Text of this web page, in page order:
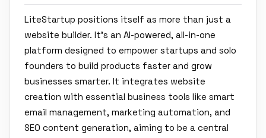
LiteStartup positions itself as more than just a
website builder. It's an AI-powered, all-in-one
platform designed to empower startups and solo
founders to build products faster and grow
businesses smarter. It integrates website
creation with essential business tools like smart
email management, marketing automation, and
SEO content generation, aiming to be a central